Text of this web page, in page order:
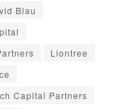
Blau
Liontree
Capital Partners